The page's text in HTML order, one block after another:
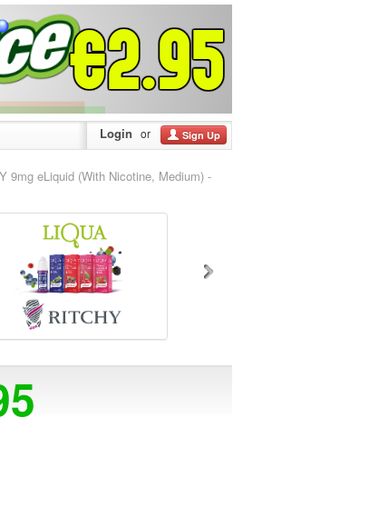
Login or Sign Up
9mg eLiquid (With Nicotine, Medium) -